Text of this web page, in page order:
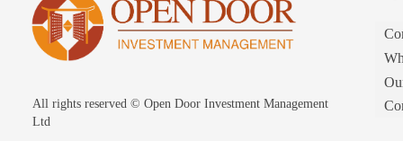
All rights reserved © Open Door Investment Management
Ltd